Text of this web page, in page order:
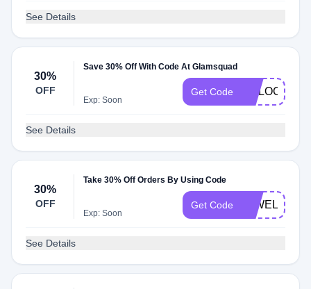
See Details
30%
OFF
Save 30% Off With Code At Glamsquad
Exp: Soon
Get Code UNLOCK30
See Details
30%
OFF
Take 30% Off Orders By Using Code
Exp: Soon
Get Code 25WELCOME
See Details